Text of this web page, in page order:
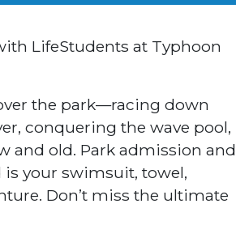
LifeStudents at Typhoon
over the park—racing down
conquering the wave pool,
and old. Park admission and
is your swimsuit, towel,
Don’t miss the ultimate